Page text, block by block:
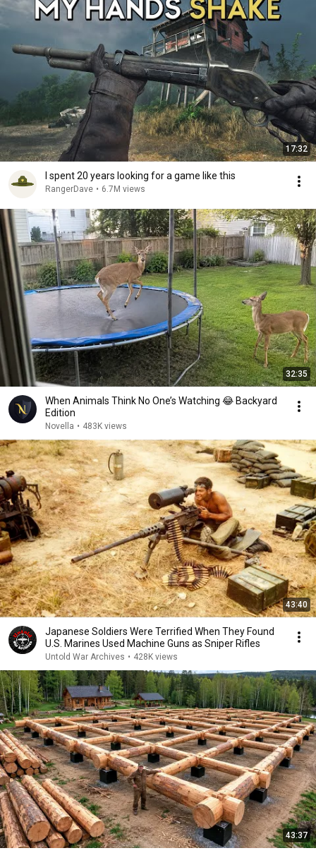
17:32
I spent 20 years looking for a game like this
RangerDave • 6.7M views
32:35
When Animals Think No One’s Watching 😂 Backyard
Edition
Novella • 483K views
43:40
Japanese Soldiers Were Terrified When They Found
U.S. Marines Used Machine Guns as Sniper Rifles
Untold War Archives • 428K views
43:37